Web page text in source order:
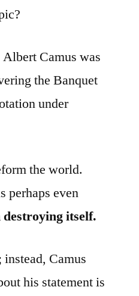
Camus was
the Banquet
under
the world.
perhaps even
itself.
Camus
his statement is